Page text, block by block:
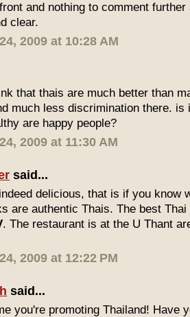
and nothing to comment
clear.
2009 at 10:28 AM
that thais are much better than
much less discrimination there. is
are happy people?
2009 at 11:30 AM
said...
delicious, that is if you know
are authentic Thais. The best
. The restaurant is at the U Thant
2009 at 12:22 PM
said...
you're promoting Thailand! Have